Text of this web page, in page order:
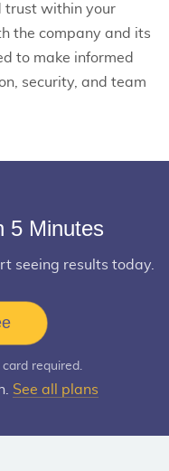
trust within your
the company and its
to make informed
security, and team
5 Minutes
seeing results today.
required.
See all plans